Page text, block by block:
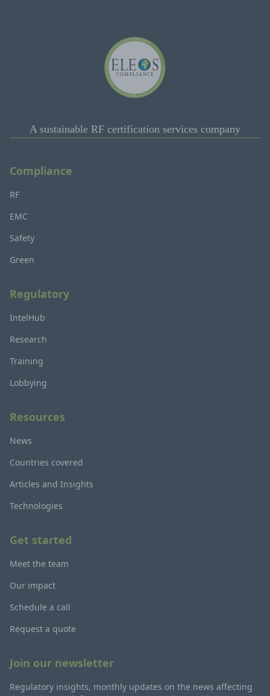
A sustainable RF certification services company
Compliance
RF
EMC
Safety
Green
Regulatory
IntelHub
Research
Training
Lobbying
Resources
News
Countries covered
Articles and Insights
Technologies
Get started
Meet the team
Our impact
Schedule a call
Request a quote
Join our newsletter
Regulatory insights, monthly updates on the news affecting